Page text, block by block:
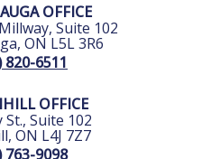
OFFICE
Suite 102
, ON L5L 3R6
820-6511
OFFICE
St., Suite 102
, ON L4J 7Z7
763-9098